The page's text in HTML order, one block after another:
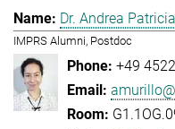
Dr. Andrea
IMPRS Alumni, Postdoc
+49